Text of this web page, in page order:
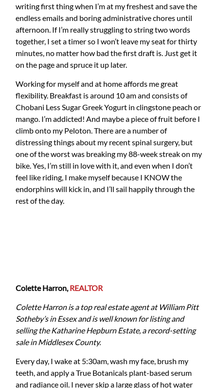
writing first thing when I’m at my freshest and save the
endless emails and boring administrative chores until
afternoon. If I’m really struggling to string two words
together, I set a timer so I won’t leave my seat for thirty
minutes, no matter how bad the first draft is. Just get it
on the page and spruce it up later.
Working for myself and at home affords me great
flexibility. Breakfast is around 10 am and consists of
Chobani Less Sugar Greek Yogurt in clingstone peach or
mango. I’m addicted! And maybe a piece of fruit before I
climb onto my Peloton. There are a number of
distressing things about my recent spinal surgery, but
one of the worst was breaking my 88-week streak on my
bike. Yes, I’m still in love with it, and even when I don’t
feel like riding, I make myself because I KNOW the
endorphins will kick in, and I’ll sail happily through the
rest of the day.
Colette Harron,REALTOR
Colette Harron is a top real estate agent at William Pitt
Sotheby’s in Essex and is well known for listing and
selling the Katharine Hepburn Estate, a record-setting
sale in Middlesex County.
Every day, I wake at 5:30am, wash my face, brush my
teeth, and apply a True Botanicals plant-based serum
and radiance oil. I never skip a large glass of hot water